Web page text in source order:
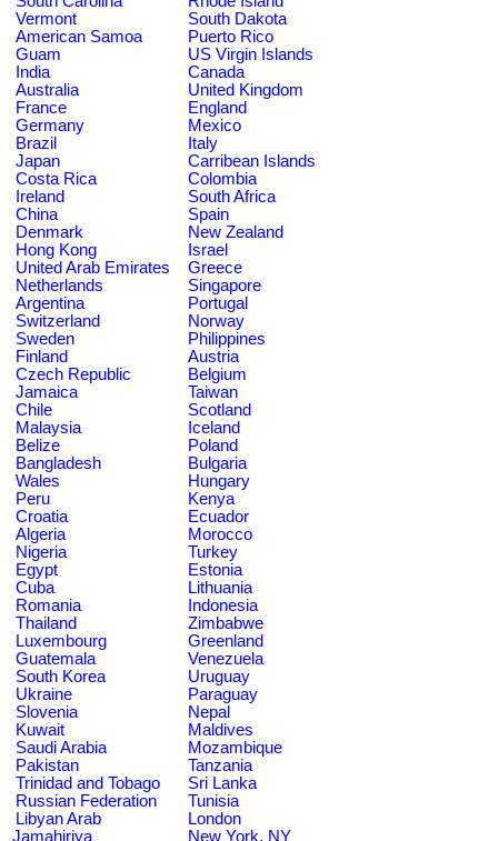
Vermont
South Dakota
American Samoa
Puerto Rico
Guam
US Virgin Islands
India
Canada
Australia
United Kingdom
France
England
Germany
Mexico
Brazil
Italy
Japan
Carribean Islands
Costa Rica
Colombia
Ireland
South Africa
China
Spain
Denmark
New Zealand
Hong Kong
Israel
United Arab Emirates
Greece
Netherlands
Singapore
Argentina
Portugal
Switzerland
Norway
Sweden
Philippines
Finland
Austria
Czech Republic
Belgium
Jamaica
Taiwan
Chile
Scotland
Malaysia
Iceland
Belize
Poland
Bangladesh
Bulgaria
Wales
Hungary
Peru
Kenya
Croatia
Ecuador
Algeria
Morocco
Nigeria
Turkey
Egypt
Estonia
Cuba
Lithuania
Romania
Indonesia
Thailand
Zimbabwe
Luxembourg
Greenland
Guatemala
Venezuela
South Korea
Uruguay
Ukraine
Paraguay
Slovenia
Nepal
Kuwait
Maldives
Saudi Arabia
Mozambique
Pakistan
Tanzania
Trinidad and Tobago
Sri Lanka
Russian Federation
Tunisia
Libyan Arab
Jamahiriya
London
New York, NY